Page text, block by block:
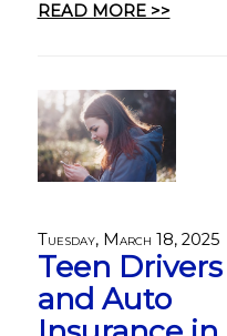
READ MORE >>
Tuesday, March 18, 2025
Teen Drivers
and Auto